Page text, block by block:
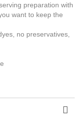
preparation with
want to keep the
no preservatives,